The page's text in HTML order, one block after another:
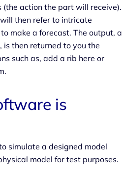
(the action the part will receive).
then refer to intricate
make a forecast. The output, a
is then returned to you the
such as, add a rib here or
is
simulate a designed model
model for test purposes.